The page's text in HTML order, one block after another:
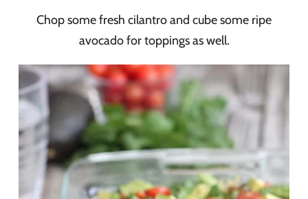
Chop some fresh cilantro and cube some ripe
avocado for toppings as well.